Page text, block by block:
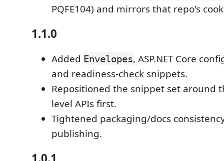
PQFE104) and mirrors that repo's
1.1.0
Added Envelopes, ASP.NET Core
and readiness-check snippets.
Repositioned the snippet set around
level APIs first.
Tightened packaging/docs
publishing.